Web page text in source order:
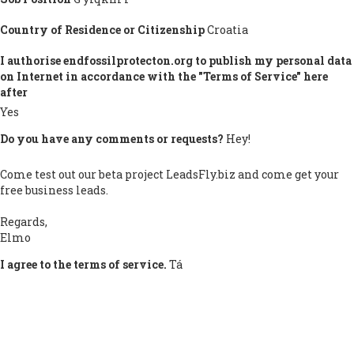
Country of Residence or CitizenshipCroatia
I authorise endfossilprotecton.org to publish my personal data
on Internet in accordance with the "Terms of Service" here
after
Yes
Do you have any comments or requests? Hey!
Come test out our beta project LeadsFly.biz and come get your
free business leads.
Regards,
Elmo
I agree to the terms of service. Tá